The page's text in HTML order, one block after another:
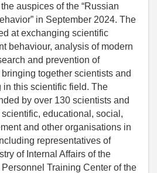
auspices of the “Russian
in September 2024. The
at exchanging scientific
behaviour, analysis of modern
and prevention of
together scientists and
in this scientific field. The
by over 130 scientists and
educational, social,
and other organisations in
representatives of
of Internal Affairs of the
Training Center of the